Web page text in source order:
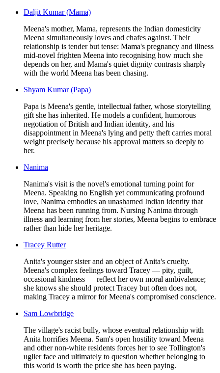
Daljit Kumar (Mama)
Meena's mother, Mama, represents the Indian domesticity
Meena simultaneously loves and chafes against. Their
relationship is tender but tense: Mama's pregnancy and illness
mid-novel frighten Meena into recognising how much she
depends on her, and Mama's quiet dignity contrasts sharply
with the world Meena has been chasing.
Shyam Kumar (Papa)
Papa is Meena's gentle, intellectual father, whose storytelling
gift she has inherited. He models a confident, humorous
negotiation of British and Indian identity, and his
disappointment in Meena's lying and petty theft carries moral
weight precisely because his approval matters so deeply to
her.
Nanima
Nanima's visit is the novel's emotional turning point for
Meena. Speaking no English yet communicating profound
love, Nanima embodies an unashamed Indian identity that
Meena has been running from. Nursing Nanima through
illness and learning from her stories, Meena begins to embrace
rather than hide her heritage.
Tracey Rutter
Anita's younger sister and an object of Anita's cruelty.
Meena's complex feelings toward Tracey — pity, guilt,
occasional kindness — reflect her own moral ambivalence;
she knows she should protect Tracey but often does not,
making Tracey a mirror for Meena's compromised conscience.
Sam Lowbridge
The village's racist bully, whose eventual relationship with
Anita horrifies Meena. Sam's open hostility toward Meena
and other non-white residents forces her to see Tollington's
uglier face and ultimately to question whether belonging to
this world is worth the price she has been paying.